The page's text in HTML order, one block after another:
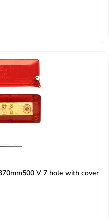
V 7 hole with cover